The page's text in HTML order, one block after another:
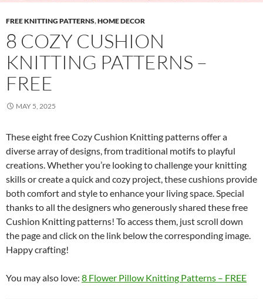
FREE KNITTING PATTERNS,HOME DECOR
8 COZY CUSHION
KNITTING PATTERNS –
FREE
MAY 5, 2025
These eight free Cozy Cushion Knitting patterns offer a
diverse array of designs, from traditional motifs to playful
creations. Whether you’re looking to challenge your knitting
skills or create a quick and cozy project, these cushions provide
both comfort and style to enhance your living space. Special
thanks to all the designers who generously shared these free
Cushion Knitting patterns! To access them, just scroll down
the page and click on the link below the corresponding image.
Happy crafting!
You may also love: 8 Flower Pillow Knitting Patterns – FREE